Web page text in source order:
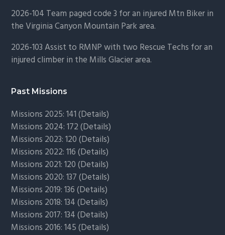
2026-104 Team paged code 3 for an injured Mtn Biker in
the Virginia Canyon Mountain Park area.
2026-103 Assist to RMNP with two Rescue Techs for an
injured climber in the Mills Glacier area.
Past Missions
Missions 2025: 141 (Details)
Missions 2024: 172 (Details)
Missions 2023: 120 (Details)
Missions 2022: 116 (Details)
Missions 2021: 120 (Details)
Missions 2020: 137 (Details)
Missions 2019: 136 (Details)
Missions 2018: 134 (Details)
Missions 2017: 134 (Details)
Missions 2016: 145 (Details)